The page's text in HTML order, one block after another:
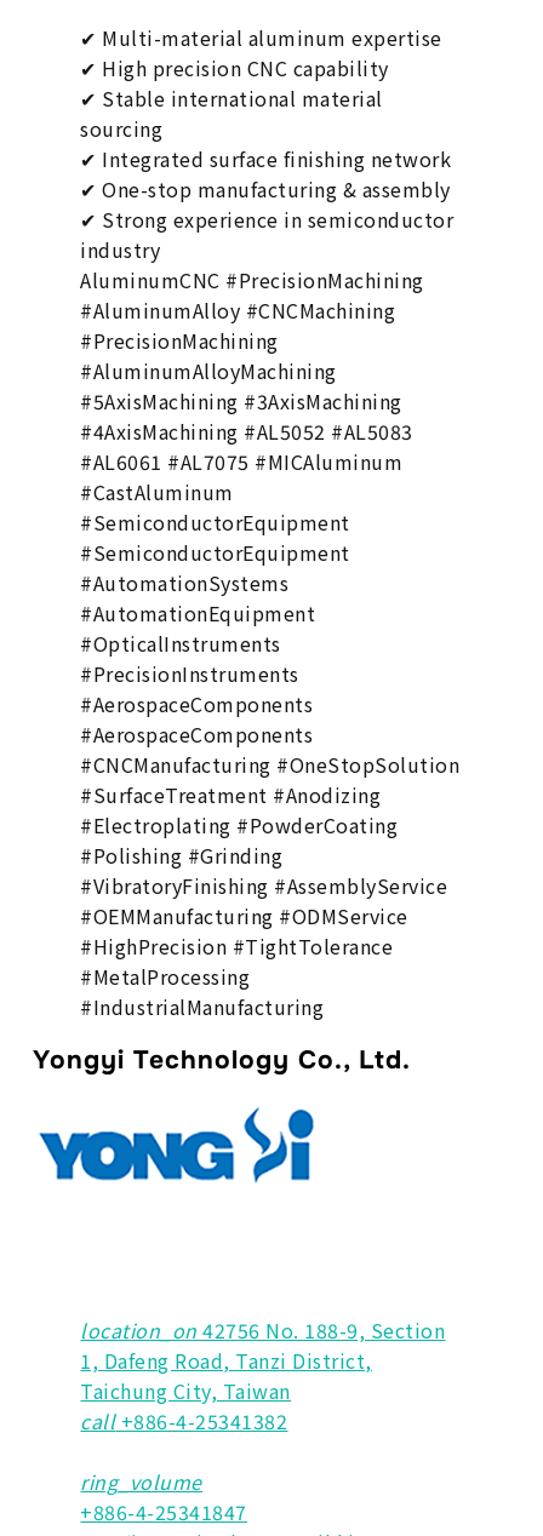
✔ Multi-material aluminum expertise
✔ High precision CNC capability
✔ Stable international material
sourcing
✔ Integrated surface finishing network
✔ One-stop manufacturing & assembly
✔ Strong experience in semiconductor
industry
AluminumCNC #PrecisionMachining
#AluminumAlloy #CNCMachining
#PrecisionMachining
#AluminumAlloyMachining
#5AxisMachining #3AxisMachining
#4AxisMachining #AL5052 #AL5083
#AL6061 #AL7075 #MICAluminum
#CastAluminum
#SemiconductorEquipment
#SemiconductorEquipment
#AutomationSystems
#AutomationEquipment
#OpticalInstruments
#PrecisionInstruments
#AerospaceComponents
#AerospaceComponents
#CNCManufacturing #OneStopSolution
#SurfaceTreatment #Anodizing
#Electroplating #PowderCoating
#Polishing #Grinding
#VibratoryFinishing #AssemblyService
#OEMManufacturing #ODMService
#HighPrecision #TightTolerance
#MetalProcessing
#IndustrialManufacturing
Yongyi Technology Co., Ltd.
location_on 42756 No. 188-9, Section
1, Dafeng Road, Tanzi District,
Taichung City, Taiwan
call+886-4-25341382
ring_volume
+886-4-25341847